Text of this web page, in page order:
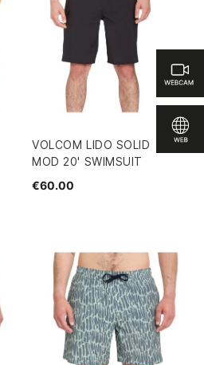
VOLCOM LIDO SOLID
MOD 20' SWIMSUIT
€60.00